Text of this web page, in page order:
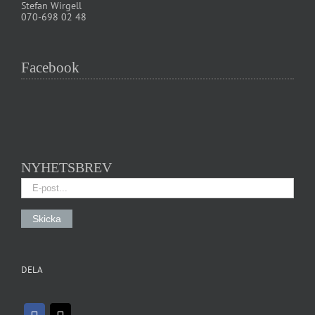
Stefan Wirgell
070-698 02 48
Facebook
NYHETSBREV
DELA